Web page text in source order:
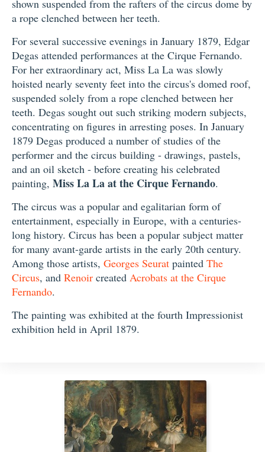
shown suspended from the rafters of the circus dome by
a rope clenched between her teeth.
For several successive evenings in January 1879, Edgar
Degas attended performances at the Cirque Fernando.
For her extraordinary act, Miss La La was slowly
hoisted nearly seventy feet into the circus's domed roof,
suspended solely from a rope clenched between her
teeth. Degas sought out such striking modern subjects,
concentrating on figures in arresting poses. In January
1879 Degas produced a number of studies of the
performer and the circus building - drawings, pastels,
and an oil sketch - before creating his celebrated
painting, Miss La La at the Cirque Fernando.
The circus was a popular and egalitarian form of
entertainment, especially in Europe, with a centuries-
long history. Circus has been a popular subject matter
for many avant-garde artists in the early 20th century.
Among those artists, Georges Seurat painted The
Circus, and Renoir created Acrobats at the Cirque
Fernando.
The painting was exhibited at the fourth Impressionist
exhibition held in April 1879.